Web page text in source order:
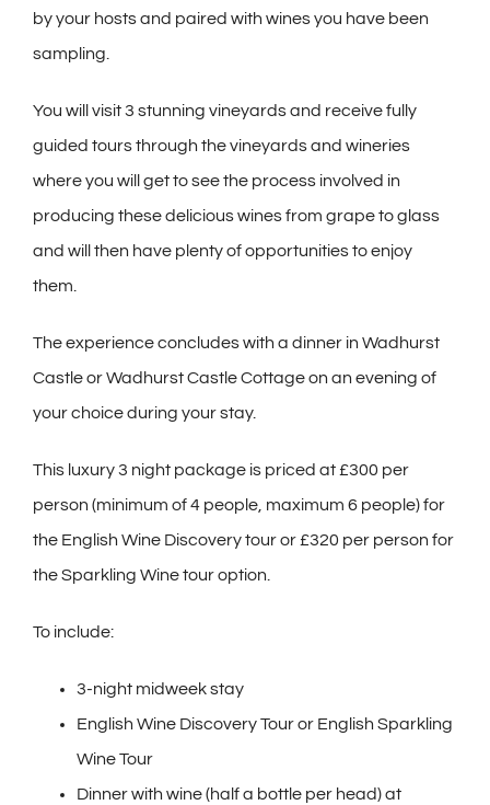
by your hosts and paired with wines you have been
sampling.
You will visit 3 stunning vineyards and receive fully
guided tours through the vineyards and wineries
where you will get to see the process involved in
producing these delicious wines from grape to glass
and will then have plenty of opportunities to enjoy
them.
The experience concludes with a dinner in Wadhurst
Castle or Wadhurst Castle Cottage on an evening of
your choice during your stay.
This luxury 3 night package is priced at £300 per
person (minimum of 4 people, maximum 6 people) for
the English Wine Discovery tour or £320 per person for
the Sparkling Wine tour option.
To include:
3-night midweek stay
English Wine Discovery Tour or English Sparkling
Wine Tour
Dinner with wine (half a bottle per head) at